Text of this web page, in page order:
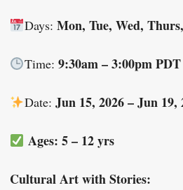
Days: Mon, Tue, Wed,
Time: 9:30am – 3:00pm PDT
Date: Jun 15, 2026 – Jun 19,
Ages: 5 – 12 yrs
Cultural Art with Stories: